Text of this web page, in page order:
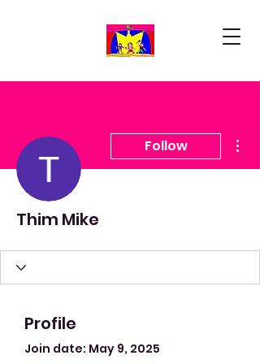
Follow
Thim Mike
Profile
Join date: May 9, 2025